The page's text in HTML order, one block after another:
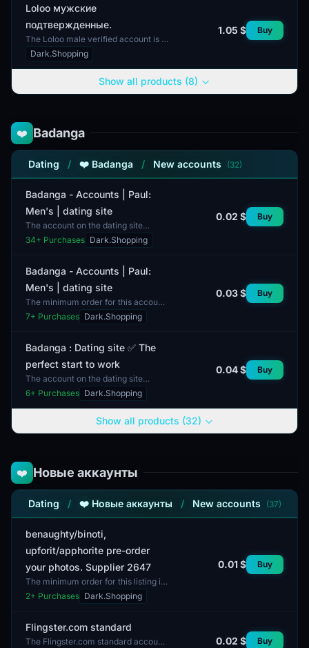
Loloo мужские
подтвержденные.
The Loloo male verified account is a
profile with confirmed identity. This
account features metrics that may
include the...
Dark.Shopping
1.05 $ Buy
Show all products (8)
❤️ Badanga
Dating / ❤️ Badanga / New accounts (32)
Badanga - Accounts | Paul:
Men's | dating site
The account on the dating site
Badanga is designed for men and
34+ Purchases Dark.Shopping
0.02 $ Buy
Badanga - Accounts | Paul:
Men's | dating site
The minimum order for this account
is 1 unit. This account is on the
Badanga platform, designed for men,
7+ Purchases Dark.Shopping
0.03 $ Buy
Badanga : Dating site ✅ The
perfect start to work
The account on the dating site
Badanga offers users the
opportunity to kickstart their careers
in the online dating sect...
6+ Purchases Dark.Shopping
0.04 $ Buy
Show all products (32)
❤️ Новые аккаунты
Dating / ❤️ Новые аккаунты / New accounts (37)
benaughty/binoti,
upforit/apphorite pre-order
your photos. Supplier 2647
The minimum order for this listing is
one unit. The accounts represent a
pre-order for the platforms
2+ Purchases Dark.Shopping
0.01 $ Buy
Flingster.com standard
The Flingster.com standard account
0.02 $ Buy